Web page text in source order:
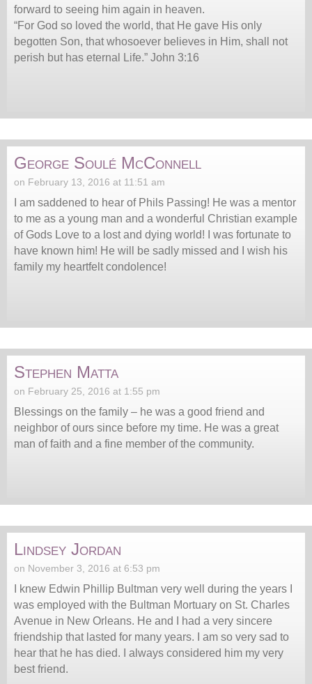
forward to seeing him again in heaven.
“For God so loved the world, that He gave His only
begotten Son, that whosoever believes in Him, shall not
perish but has eternal Life.” John 3:16
George Soulé McConnell
on February 13, 2016 at 11:51 am
I am saddened to hear of Phils Passing! He was a mentor
to me as a young man and a wonderful Christian example
of Gods Love to a lost and dying world! I was fortunate to
have known him! He will be sadly missed and I wish his
family my heartfelt condolence!
Stephen Matta
on February 25, 2016 at 1:55 pm
Blessings on the family – he was a good friend and
neighbor of ours since before my time. He was a great
man of faith and a fine member of the community.
Lindsey Jordan
on November 3, 2016 at 6:53 pm
I knew Edwin Phillip Bultman very well during the years I
was employed with the Bultman Mortuary on St. Charles
Avenue in New Orleans. He and I had a very sincere
friendship that lasted for many years. I am so very sad to
hear that he has died. I always considered him my very
best friend.